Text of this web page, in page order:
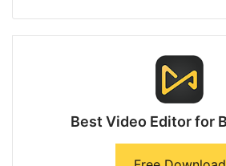
Best Video Editor for